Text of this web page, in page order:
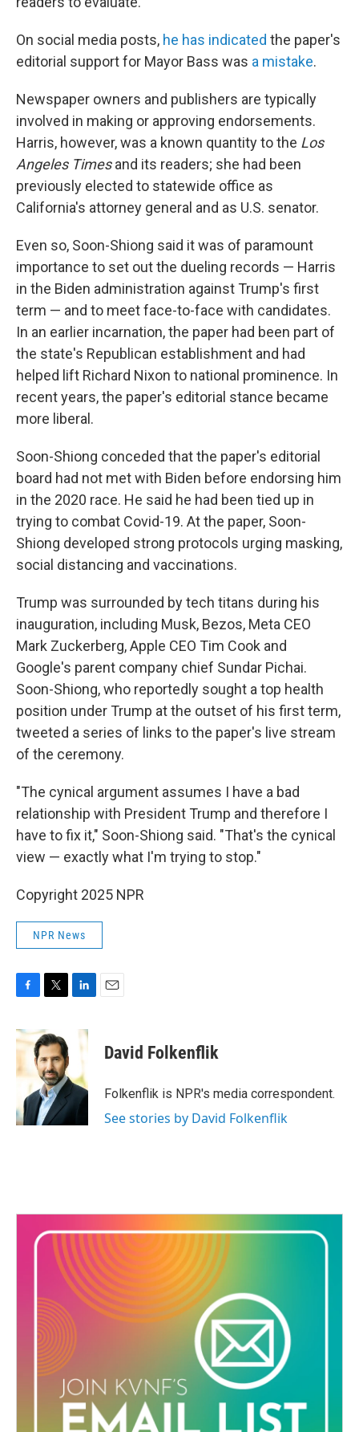
On social media posts, he has indicated the paper's
editorial support for Mayor Bass was a mistake.
Newspaper owners and publishers are typically
involved in making or approving endorsements.
Harris, however, was a known quantity to the Los
Angeles Timesand its readers; she had been
previously elected to statewide office as
California's attorney general and as U.S. senator.
Even so, Soon-Shiong said it was of paramount
importance to set out the dueling records — Harris
in the Biden administration against Trump's first
term — and to meet face-to-face with candidates.
In an earlier incarnation, the paper had been part of
the state's Republican establishment and had
helped lift Richard Nixon to national prominence. In
recent years, the paper's editorial stance became
more liberal.
Soon-Shiong conceded that the paper's editorial
board had not met with Biden before endorsing him
in the 2020 race. He said he had been tied up in
trying to combat Covid-19. At the paper, Soon-
Shiong developed strong protocols urging masking,
social distancing and vaccinations.
Trump was surrounded by tech titans during his
inauguration, including Musk, Bezos, Meta CEO
Mark Zuckerberg, Apple CEO Tim Cook and
Google's parent company chief Sundar Pichai.
Soon-Shiong, who reportedly sought a top health
position under Trump at the outset of his first term,
tweeted a series of links to the paper's live stream
of the ceremony.
"The cynical argument assumes I have a bad
relationship with President Trump and therefore I
have to fix it," Soon-Shiong said. "That's the cynical
view — exactly what I'm trying to stop."
Copyright 2025 NPR
NPR News
c
e
o
k
i
t
t
e
r
n
d
I
n
David Folkenflik
Folkenflik is NPR's media correspondent.
See stories by David Folkenflik